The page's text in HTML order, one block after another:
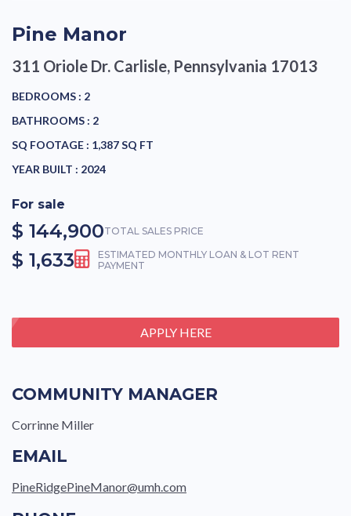
Pine Manor
311 Oriole Dr. Carlisle, Pennsylvania 17013
BEDROOMS : 2
BATHROOMS : 2
SQ FOOTAGE : 1,387 SQ FT
YEAR BUILT : 2024
For sale
$ 144,900TOTAL SALES PRICE
$ 1,633
ESTIMATED MONTHLY LOAN & LOT RENT
PAYMENT
APPLY HERE
COMMUNITY MANAGER
Corrinne Miller
EMAIL
PineRidgePineManor@umh.com